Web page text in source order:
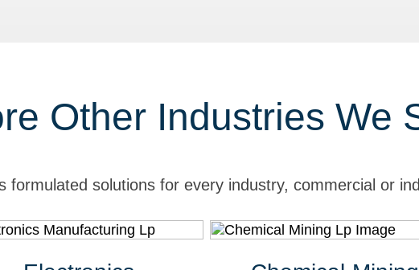
Other Industries We
formulated solutions for every industry, commercial or